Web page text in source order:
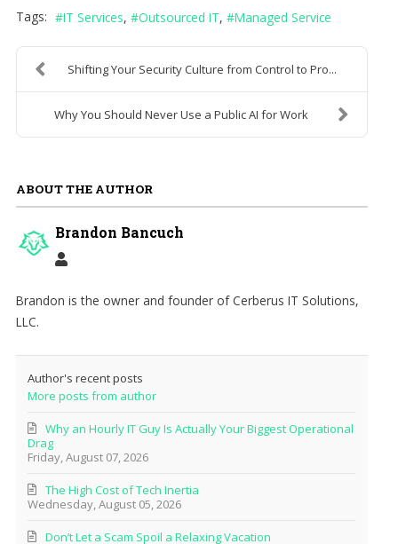
Tags: IT Services Outsourced IT Managed Service
Shifting Your Security Culture from Control to Pro...
Why You Should Never Use a Public AI for Work
ABOUT THE AUTHOR
Brandon Bancuch
Brandon is the owner and founder of Cerberus IT Solutions,
LLC.
Author's recent posts
More posts from author
Friday, August 07, 2026
Why an Hourly IT Guy Is Actually Your Biggest Operational
Drag
Wednesday, August 05, 2026
The High Cost of Tech Inertia
Don’t Let a Scam Spoil a Relaxing Vacation